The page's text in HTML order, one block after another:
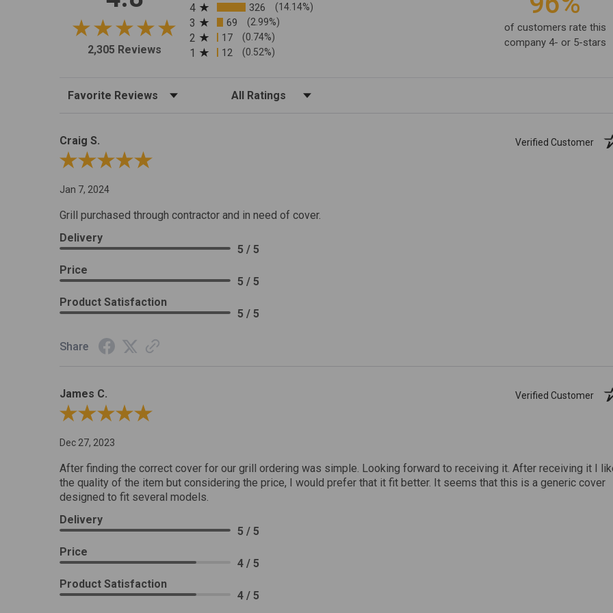
2,305 Reviews
4 326 (14.14%)
3 69 (2.99%)
2 17 (0.74%)
1 12 (0.52%)
of customers rate this
company 4- or 5-stars
Sort Reviews Filter Reviews by Rating
Craig S.
Verified Customer
Review By Craig S.
Jan 7, 2024
Grill purchased through contractor and in need of cover.
Delivery
5 / 5
Price
5 / 5
Product Satisfaction
5 / 5
Share
James C.
Verified Customer
Review By James C.
Dec 27, 2023
After finding the correct cover for our grill ordering was simple. Looking forward to receiving it. After receiving it I
the quality of the item but considering the price, I would prefer that it fit better. It seems that this is a generic cover
designed to fit several models.
Delivery
5 / 5
Price
4 / 5
Product Satisfaction
4 / 5